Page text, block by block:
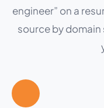
engineer” on a
source by